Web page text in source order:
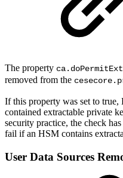
The property
removed from the
If this property was set to
contained extractable private
security practice, the check
fail if an HSM contains
User Data Sources